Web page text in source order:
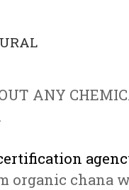
ANY
organic chana